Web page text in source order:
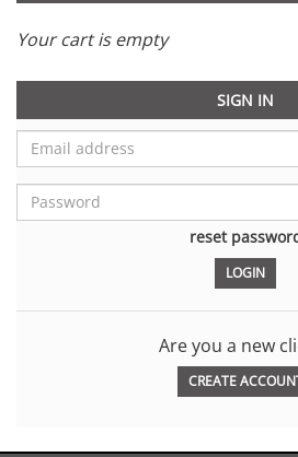
Your cart is empty
SIGN IN
reset
Are you a new
CREATE